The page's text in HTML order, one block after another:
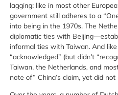
lagging: like in most other
government still adheres to a
into being in the 1970s. The
diplomatic ties with
informal ties with Taiwan. And
“acknowledged” (but didn’t
Taiwan, the Netherlands, and
note of” China’s claim, yet did